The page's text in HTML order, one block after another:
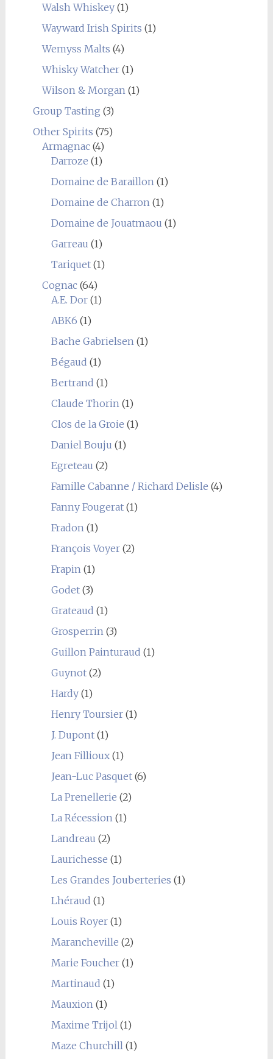
Walsh Whiskey(1)
Wayward Irish Spirits (1)
Wemyss Malts (4)
Whisky Watcher(1)
Wilson & Morgan (1)
Group Tasting (3)
Other Spirits (75)
Armagnac(4)
Darroze (1)
Domaine de Baraillon (1)
Domaine de Charron (1)
Domaine de Jouatmaou (1)
Garreau (1)
Tariquet(1)
Cognac(64)
A.E. Dor(1)
ABK6 (1)
Bache Gabrielsen (1)
Bégaud (1)
Bertrand (1)
Claude Thorin (1)
Clos de la Groie (1)
Daniel Bouju (1)
Egreteau (2)
Famille Cabanne / Richard Delisle (4)
Fanny Fougerat(1)
Fradon (1)
François Voyer(2)
Frapin (1)
Godet(3)
Grateaud (1)
Grosperrin (3)
Guillon Painturaud (1)
Guynot(2)
Hardy(1)
Henry Toursier(1)
J. Dupont(1)
Jean Fillioux(1)
Jean-Luc Pasquet(6)
La Prenellerie (2)
La Récession (1)
Landreau (2)
Laurichesse (1)
Les Grandes Jouberteries (1)
Lhéraud (1)
Louis Royer(1)
Marancheville (2)
Marie Foucher(1)
Martinaud (1)
Mauxion (1)
Maxime Trijol (1)
Maze Churchill (1)